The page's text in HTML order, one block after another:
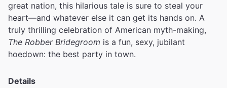
great nation, this hilarious tale is sure to steal your
heart—and whatever else it can get its hands on. A
truly thrilling celebration of American myth-making,
The Robber Bridegroom is a fun, sexy, jubilant
hoedown: the best party in town.
Details